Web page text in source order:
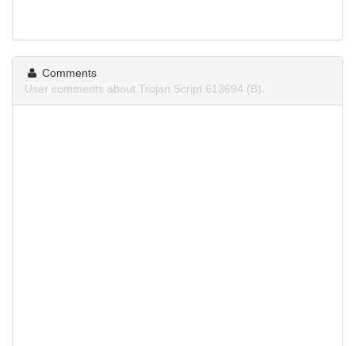
Comments
User comments about Trojan.Script.613694 (B).